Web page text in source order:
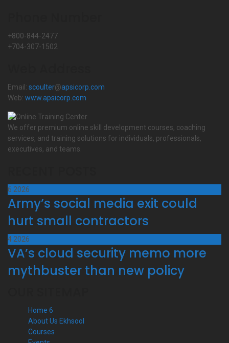
+800-844-2477
+704-307-1502
Email: scoulter@apsicorp.com
Web: www.apsicorp.com
We offer premium online skill development courses, coaching
services, and training solutions for individuals, professionals,
executives, and teams.
6 2026
Army’s social media exit could
hurt small contractors
42026
VA’s cloud security memo more
mythbuster than new policy
Home 6
About Us Ekhsool
Courses